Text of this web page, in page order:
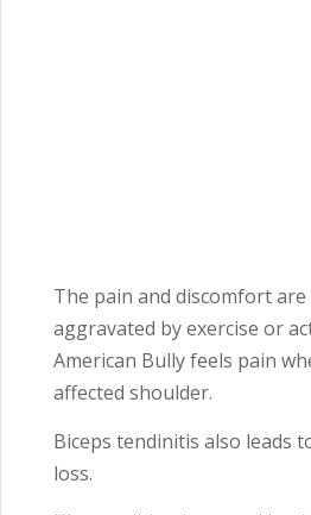
The pain and discomfort
aggravated by exercise or
American Bully feels pain
affected shoulder.
Biceps tendinitis also leads
loss.